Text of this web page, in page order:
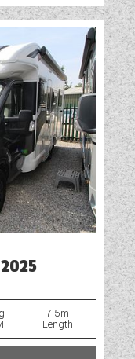
7.5m
Length